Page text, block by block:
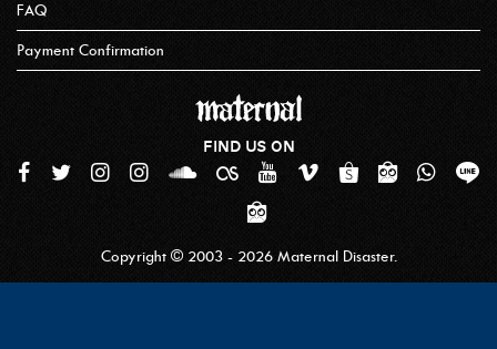
FAQ
Payment Confirmation
FIND US ON
Copyright © 2003 - 2026 Maternal Disaster.